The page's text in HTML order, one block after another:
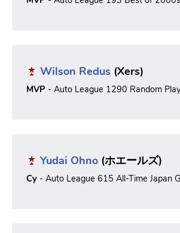
Wilson Redus (Xers)
MVP - Auto League 1290 Random
Yudai Ohno (ホエールズ)
Cy - Auto League 615 All-Time Japan